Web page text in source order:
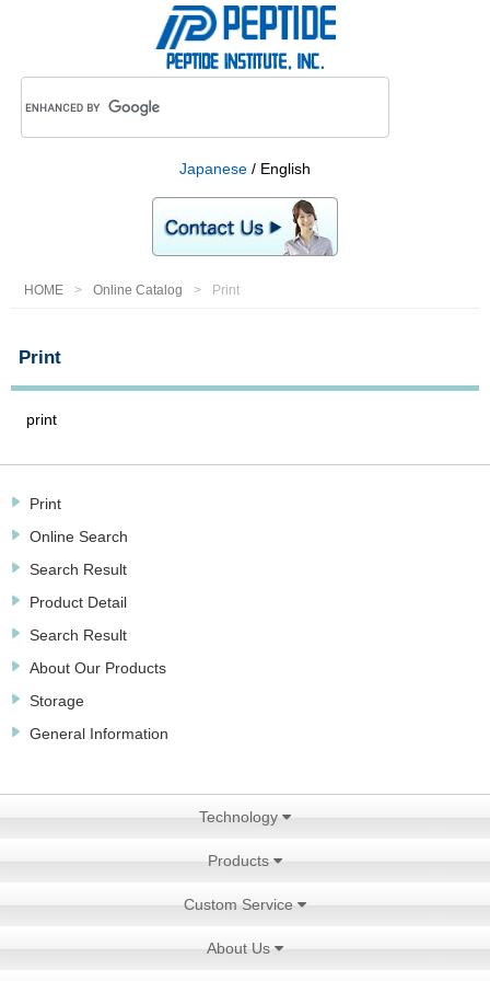
Japanese / English
HOME Online Catalog Print
Print
print
Print
Online Search
Search Result
Product Detail
Search Result
About Our Products
Storage
General Information
Technology
Products
Custom Service
About Us